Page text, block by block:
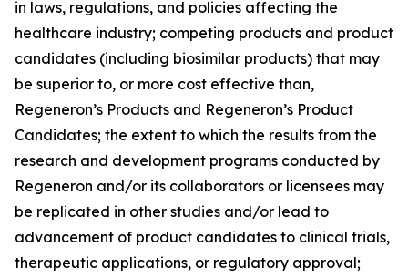
in laws, regulations, and policies affecting the
healthcare industry; competing products and product
candidates (including biosimilar products) that may
be superior to, or more cost effective than,
Regeneron’s Products and Regeneron’s Product
Candidates; the extent to which the results from the
research and development programs conducted by
Regeneron and/or its collaborators or licensees may
be replicated in other studies and/or lead to
advancement of product candidates to clinical trials,
therapeutic applications, or regulatory approval;